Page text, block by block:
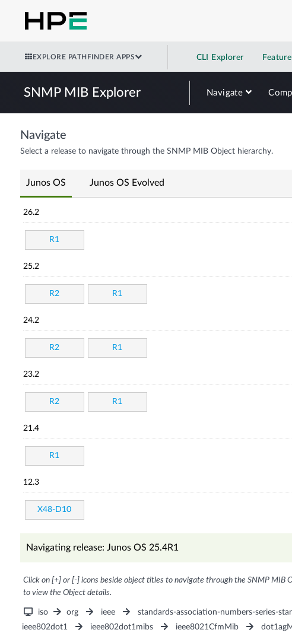
EXPLORE PATHFINDER APPS CLI Explorer
SNMP MIB Explorer Navigate
Navigate
Select a release to navigate through the SNMP MIB Object hierarchy.
Junos OS Junos OS Evolved
26.2
R1
25.2
R2 R1
24.2
R2 R1
23.2
R2 R1
21.4
R1
12.3
X48-D10
Navigating release: Junos OS 25.4R1
Click on [+] or [-] icons beside object titles to navigate through the SNMP MIB
to view the Object details.
iso org ieee standards-association-numbers-series-
ieee802dot1
ieee802dot1mibs ieee8021CfmMib